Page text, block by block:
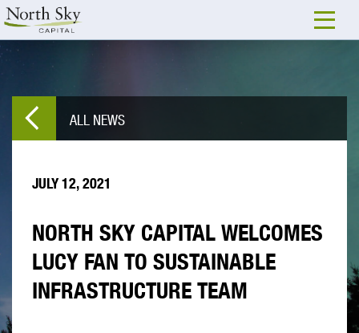
ALL NEWS
JULY 12, 2021
NORTH SKY CAPITAL WELCOMES
LUCY FAN TO SUSTAINABLE
INFRASTRUCTURE TEAM